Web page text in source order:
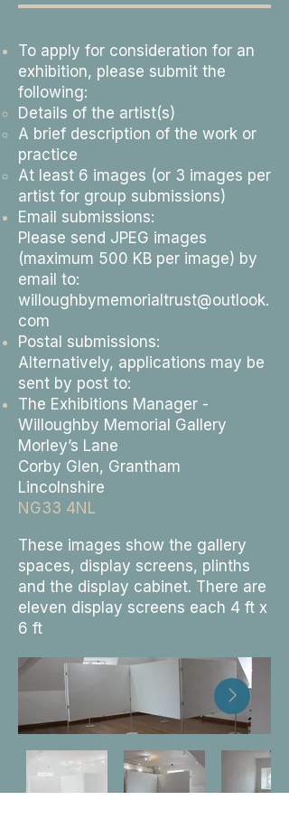
To apply for consideration for an
exhibition, please submit the
following:
Details of the artist(s)
A brief description of the work or
practice
At least 6 images (or 3 images per
artist for group submissions)
Email submissions:
Please send JPEG images
(maximum 500 KB per image) by
email to:
willoughbymemorialtrust@outlook.
com
Postal submissions:
Alternatively, applications may be
sent by post to:
The Exhibitions Manager -
Willoughby Memorial Gallery
Morley’s Lane
Corby Glen, Grantham
Lincolnshire
NG33 4NL
These images show the gallery
spaces, display screens, plinths
and the display cabinet. There are
eleven display screens each 4 ft x
6 ft